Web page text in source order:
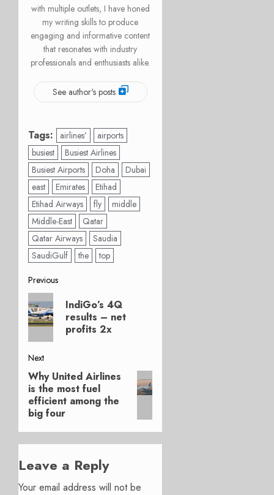
with multiple outlets, I have honed
my writing skills to produce
engaging and informative content
that resonates with industry
professionals and enthusiasts alike.
See author's posts
Tags: airlines’
airports
busiest
Busiest Airlines
Busiest Airports
Doha
Dubai
east
Emirates
Etihad
Etihad Airways
fly
middle
Middle-East
Qatar
Qatar Airways
Saudia
SaudiGulf
the top
Post
navigation
Previous
Previous
post:
IndiGo’s 4Q
results – net
profits 2x
Next
Next
post:
Why United Airlines
is the most fuel
efficient among the
big four
Leave a Reply
Your email address will not be